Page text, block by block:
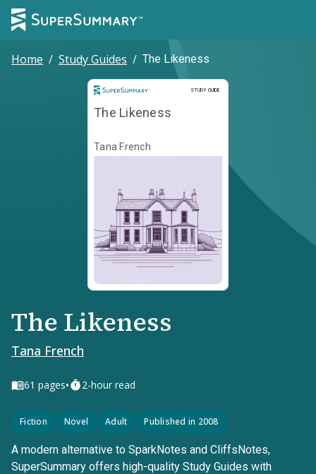
Home / Study Guides / The Likeness
STUDY GUIDE
Study Guide
The Likeness
Tana French
The Likeness
Tana French
61 pages• 2-hour read
Fiction Novel Adult Published in 2008
A modern alternative to SparkNotes and CliffsNotes,
SuperSummary offers high-quality Study Guides with